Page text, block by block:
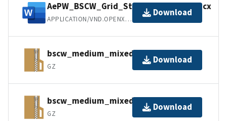
AePW_BSCW_Grid_Statistics_VGRID.docx
APPLICATION/VND.OPENXMLFORMATS-OFFICEDOCUMENT.WORDPROCESSINGML.D
Download
bscw_medium_mixed_cc.tar.gz
GZ
Download
bscw_medium_mixed_nc.tar.gz
GZ
Download